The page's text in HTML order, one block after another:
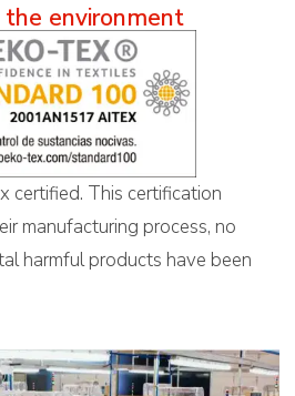
environment
certified. This certification
manufacturing process, no
harmful products have been